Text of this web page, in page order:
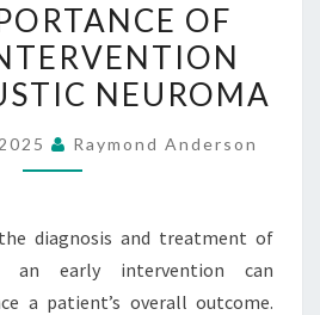
IMPORTANCE
OF
EARLY
FOR
OF
NEUROMA
Raymond Anderson
diagnosis and treatment of
an early intervention can
a patient’s overall outcome.